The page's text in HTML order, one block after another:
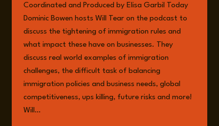
Coordinated and Produced by Elisa Garbil Today
Dominic Bowen hosts Will Tear on the podcast to
discuss the tightening of immigration rules and
what impact these have on businesses. They
discuss real world examples of immigration
challenges, the difficult task of balancing
immigration policies and business needs, global
competitiveness, ups killing, future risks and more!
Will…